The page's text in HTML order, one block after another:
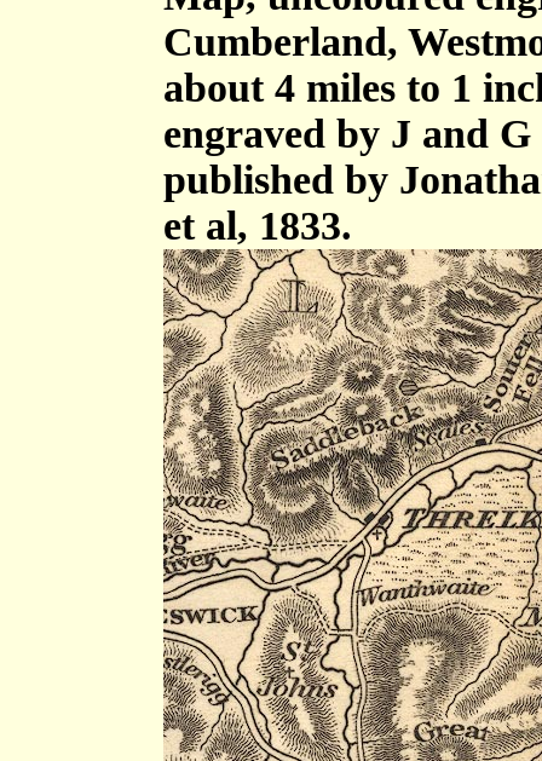
Cumberland,
about 4 miles to 1
engraved by J and
published by
et al, 1833.